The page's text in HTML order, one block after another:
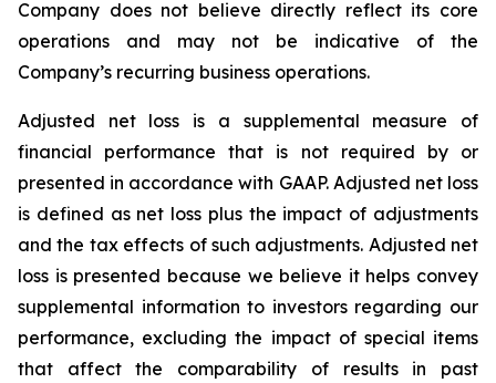
Company does not believe directly reflect its core
operations and may not be indicative of the
Company’s recurring business operations.
Adjusted net loss is a supplemental measure of
financial performance that is not required by or
presented in accordance with GAAP. Adjusted net loss
is defined as net loss plus the impact of adjustments
and the tax effects of such adjustments. Adjusted net
loss is presented because we believe it helps convey
supplemental information to investors regarding our
performance, excluding the impact of special items
that affect the comparability of results in past